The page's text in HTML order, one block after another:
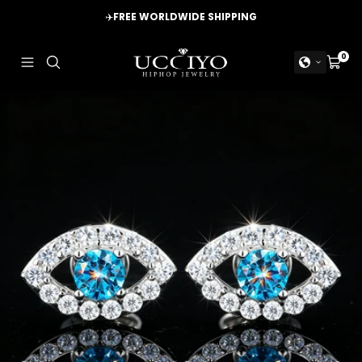
✈️FREE WORLDWIDE SHIPPING
Navigation
UCCIYO
JEWELRY
Cart
0